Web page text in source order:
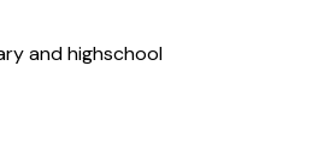
and highschool